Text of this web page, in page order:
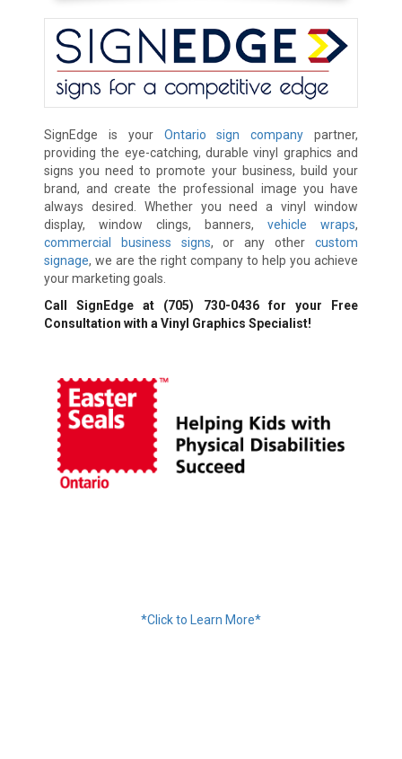
SignEdge is your Ontario sign company partner,
providing the eye-catching, durable vinyl graphics and
signs you need to promote your business, build your
brand, and create the professional image you have
always desired. Whether you need a vinyl window
display, window clings, banners,vehicle wraps,
commercial business signs, or any othercustom
signage, we are the right company to help you achieve
your marketing goals.
Call SignEdge at (705) 730-0436for your Free
Consultation with a Vinyl Graphics Specialist!
*Click to Learn More*